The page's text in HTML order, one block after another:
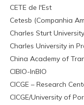
CETE de l'Est
Cetesb (Companhia
Charles Sturt University
Charles University in
China Academy of
CIBIO-InBIO
CICGE – Research
CICGE/University of